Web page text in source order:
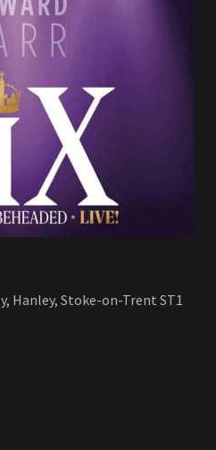
Hanley, Stoke-on-Trent ST1